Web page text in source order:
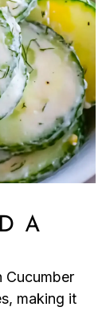
A
Cucumber
making it